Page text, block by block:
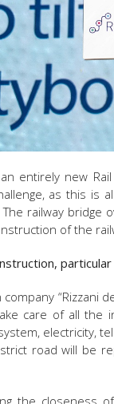
entirely new
as this is
The railway
of the
company “Rizzani
care of all the
electricity,
road will be
the closeness